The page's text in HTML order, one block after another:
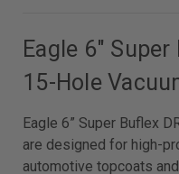
Eagle 6"
15-Hole
Eagle 6” Super Buflex
are designed for high-
automotive topcoats